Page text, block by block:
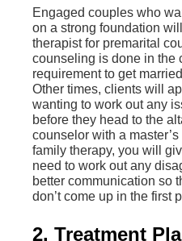
Engaged couples who
on a strong foundation
therapist for premarital
counseling is done in the
requirement to get
Other times, clients will
wanting to work out any
before they head to the
counselor with a
family therapy, you will
need to work out any
better communication so
don’t come up in the first
2. Treatment